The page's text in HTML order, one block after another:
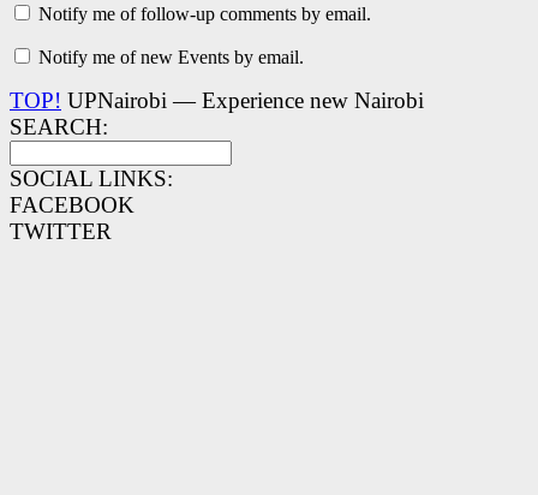
Notify me of follow-up comments by email.
Notify me of new Events by email.
TOP! UPNairobi — Experience new Nairobi
SEARCH:
SOCIAL LINKS:
FACEBOOK
TWITTER